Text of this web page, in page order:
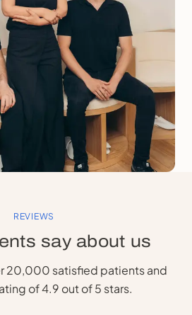
REVIEWS
say about us
20,000 satisfied patients and
of 4.9 out of 5 stars.